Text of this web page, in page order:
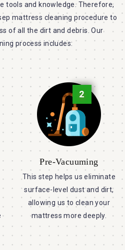
tools and knowledge. Therefore,
mattress cleaning procedure to
of all the dirt and debris. Our
process includes:
2
Pre-Vacuuming
This step helps us eliminate
surface-level dust and dirt,
allowing us to clean your
mattress more deeply.